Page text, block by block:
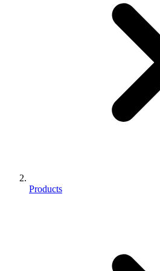
Products